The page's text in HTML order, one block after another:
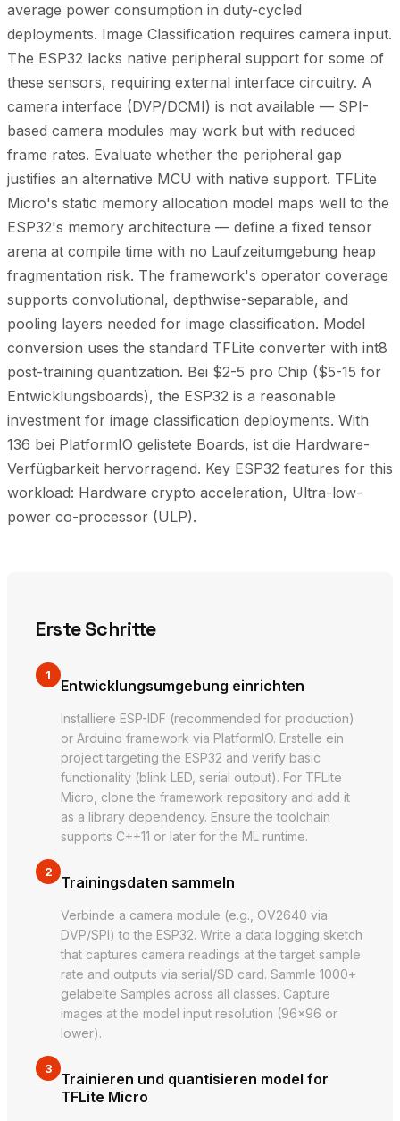
average power consumption in duty-cycled
deployments. Image Classification requires camera input.
The ESP32 lacks native peripheral support for some of
these sensors, requiring external interface circuitry. A
camera interface (DVP/DCMI) is not available — SPI-
based camera modules may work but with reduced
frame rates. Evaluate whether the peripheral gap
justifies an alternative MCU with native support. TFLite
Micro's static memory allocation model maps well to the
ESP32's memory architecture — define a fixed tensor
arena at compile time with no Laufzeitumgebung heap
fragmentation risk. The framework's operator coverage
supports convolutional, depthwise-separable, and
pooling layers needed for image classification. Model
conversion uses the standard TFLite converter with int8
post-training quantization. Bei $2-5 pro Chip ($5-15 for
Entwicklungsboards), the ESP32 is a reasonable
investment for image classification deployments. With
136 bei PlatformIO gelistete Boards, ist die Hardware-
Verfügbarkeit hervorragend. Key ESP32 features for this
workload: Hardware crypto acceleration, Ultra-low-
power co-processor (ULP).
Erste Schritte
1
Entwicklungsumgebung einrichten
Installiere ESP-IDF (recommended for production)
or Arduino framework via PlatformIO. Erstelle ein
project targeting the ESP32 and verify basic
functionality (blink LED, serial output). For TFLite
Micro, clone the framework repository and add it
as a library dependency. Ensure the toolchain
supports C++11 or later for the ML runtime.
2
Trainingsdaten sammeln
Verbinde a camera module (e.g., OV2640 via
DVP/SPI) to the ESP32. Write a data logging sketch
that captures camera readings at the target sample
rate and outputs via serial/SD card. Sammle 1000+
gelabelte Samples across all classes. Capture
images at the model input resolution (96×96 or
lower).
3
Trainieren und quantisieren model for
TFLite Micro